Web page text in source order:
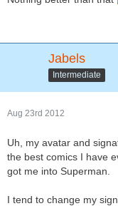
Jabels
Intermediate
Aug 23rd 2012
Uh, my avatar and
the best comics I have
got me into Superman.
I tend to change my